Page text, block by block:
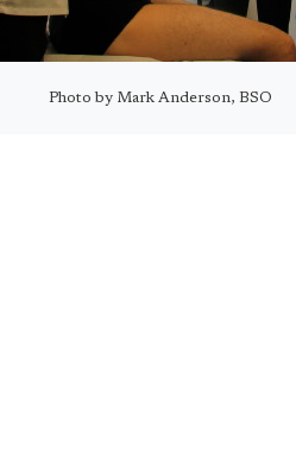
Photo by Mark Anderson, BSO